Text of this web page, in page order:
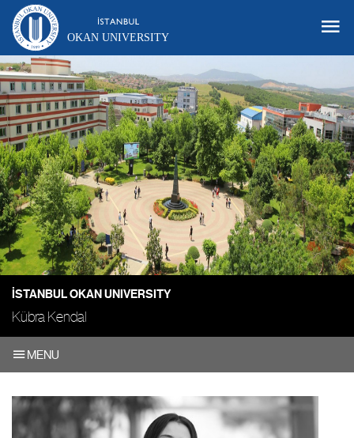
OKAN UNIVERSITY
İSTANBUL OKAN UNIVERSITY
Kübra Kendal
MENU